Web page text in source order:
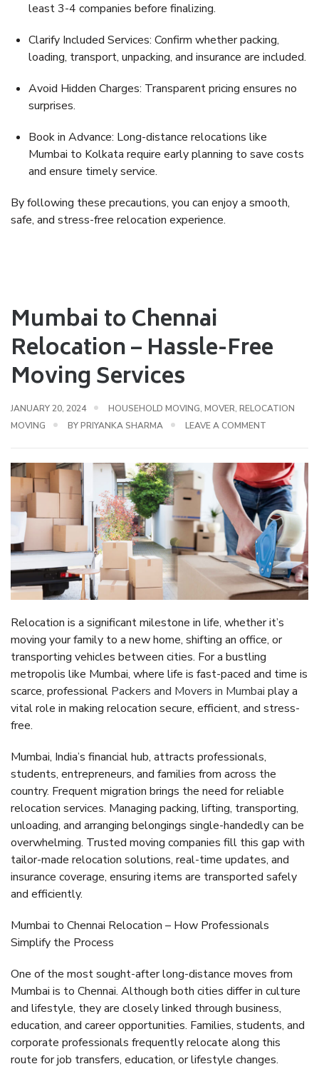
least 3-4 companies before finalizing.
Clarify Included Services: Confirm whether packing,
loading, transport, unpacking, and insurance are included.
Avoid Hidden Charges: Transparent pricing ensures no
surprises.
Book in Advance: Long-distance relocations like
Mumbai to Kolkata require early planning to save costs
and ensure timely service.
By following these precautions, you can enjoy a smooth,
safe, and stress-free relocation experience.
Mumbai to Chennai
Relocation – Hassle-Free
Moving Services
JANUARY 20, 2024 HOUSEHOLD MOVING, MOVER, RELOCATION
MOVING
BYPRIYANKA SHARMA LEAVE A COMMENT
Relocation is a significant milestone in life, whether it’s
moving your family to a new home, shifting an office, or
transporting vehicles between cities. For a bustling
metropolis like Mumbai, where life is fast-paced and time is
scarce, professional Packers and Movers in Mumbai play a
vital role in making relocation secure, efficient, and stress-
free.
Mumbai, India’s financial hub, attracts professionals,
students, entrepreneurs, and families from across the
country. Frequent migration brings the need for reliable
relocation services. Managing packing, lifting, transporting,
unloading, and arranging belongings single-handedly can be
overwhelming. Trusted moving companies fill this gap with
tailor-made relocation solutions, real-time updates, and
insurance coverage, ensuring items are transported safely
and efficiently.
Mumbai to Chennai Relocation – How Professionals
Simplify the Process
One of the most sought-after long-distance moves from
Mumbai is to Chennai. Although both cities differ in culture
and lifestyle, they are closely linked through business,
education, and career opportunities. Families, students, and
corporate professionals frequently relocate along this
route for job transfers, education, or lifestyle changes.